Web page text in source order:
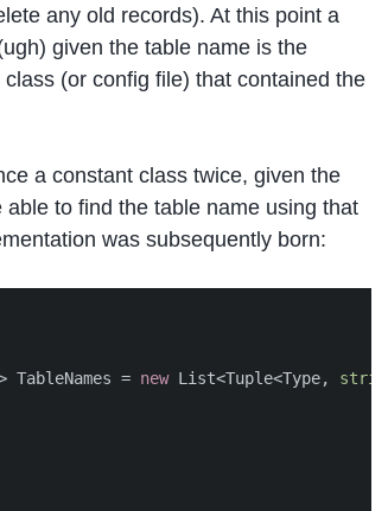
any old records). At this point a
given the table name is the
(or config file) that contained the
a constant class twice, given the
to find the table name using that
was subsequently born:
TableNames = new List<Tuple<Type, string